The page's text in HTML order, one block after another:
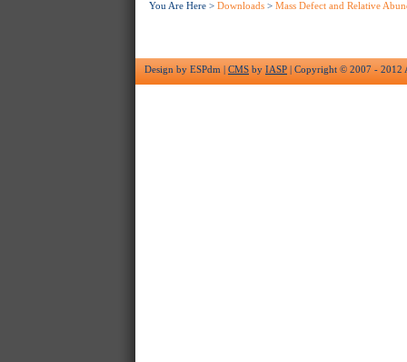
You Are Here > Downloads > Mass Defect and Relative
Design by ESPdm | CMS by IASP | Copyright © 2007 - 2012